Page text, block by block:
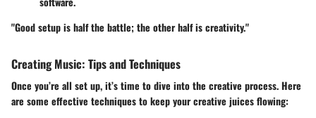
"Good setup is half the battle; the other half is creativity."
Creating Music: Tips and Techniques
Once you’re all set up, it’s time to dive into the creative process. Here
are some effective techniques to keep your creative juices flowing: